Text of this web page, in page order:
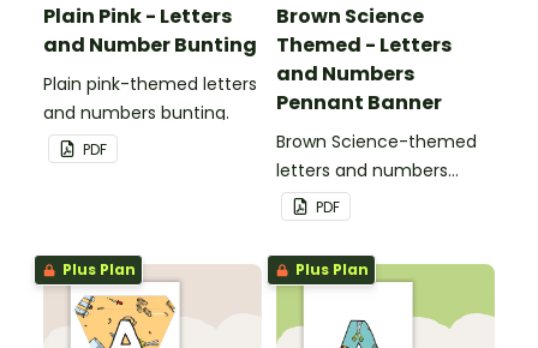
Plain Pink - Letters
and Number Bunting
Plain pink-themed letters
and numbers bunting.
PDF
Brown Science
Themed - Letters
and Numbers
Pennant Banner
Brown Science-themed
letters and numbers
pennant banner.
PDF
Plus Plan Plus Plan